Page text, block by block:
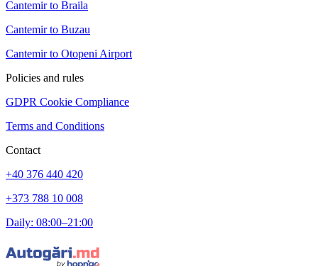
Cantemir to Braila
Cantemir to Buzau
Cantemir to Otopeni Airport
Policies and rules
GDPR Cookie Compliance
Terms and Conditions
Contact
+40 376 440 420
+373 788 10 008
Daily: 08:00–21:00